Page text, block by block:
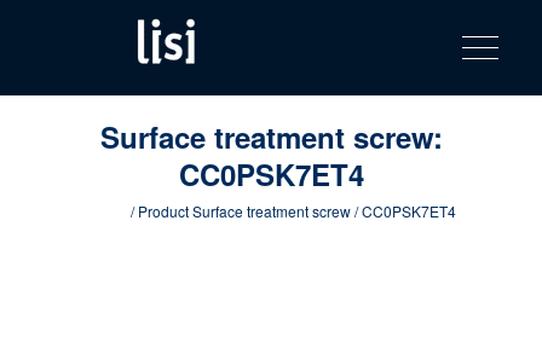
content
product
catalog
Fastening solutions for your needs
Toggle
Surface treatment screw:
CC0PSK7ET4
/ Product Surface treatment screw / CC0PSK7ET4